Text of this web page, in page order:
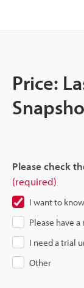
Price:
Please check
(required)
I want to
Please have
I need a trial
Other